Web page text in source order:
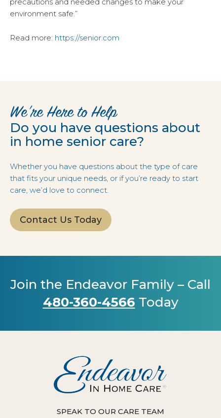
environment safe.”
Read more: https://senior.com
We’re Here to Help
Do you have questions about
in home senior care?
Whether you have questions about the type of care
that fits your unique needs, or if you’re ready to start
care, we’d love to connect.
Contact Us Today
Join the Endeavor Family – Call
480-360-4566 Today
SPEAK TO OUR CARE TEAM